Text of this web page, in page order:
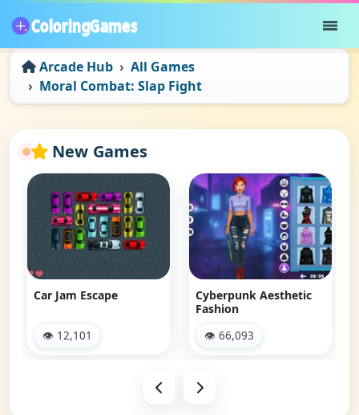
Arcade Hub
All Games
Moral Combat: Slap Fight
New Games
Car Jam Escape
👁 12,101
Cyberpunk Aesthetic
Fashion
👁 66,093